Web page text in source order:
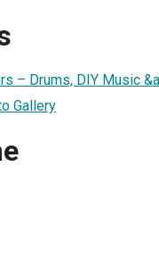
– Drums, DIY Music
Gallery